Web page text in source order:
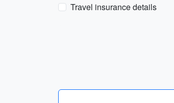
Travel insurance details